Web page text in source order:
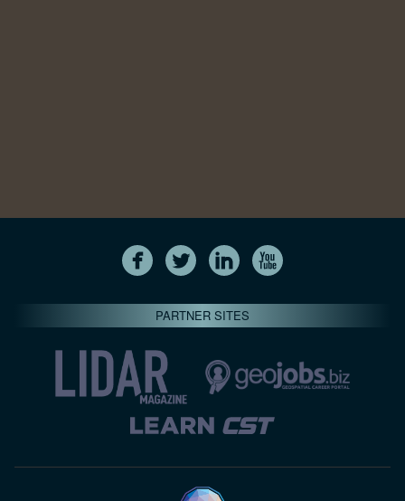
PARTNER SITES